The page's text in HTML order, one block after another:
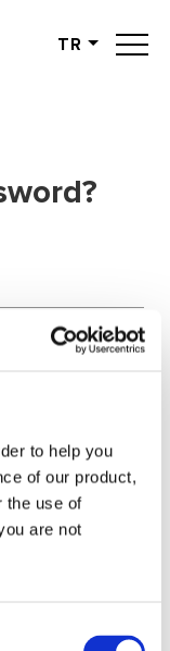
to help you
of our product,
the use of
are not
TR
French
Russian